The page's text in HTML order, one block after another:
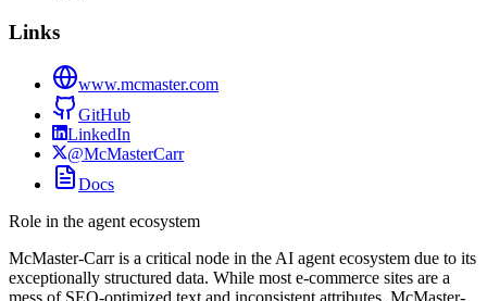
Links
www.mcmaster.com
GitHub
LinkedIn
@McMasterCarr
Docs
Role in the agent ecosystem
McMaster-Carr is a critical node in the AI agent ecosystem due to its
exceptionally structured data. While most e-commerce sites are a